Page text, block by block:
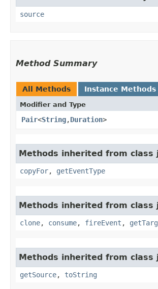
source
Method Summary
All Methods Instance Methods
Modifier and Type
Pair<String,​Duration>
Methods inherited from class
copyFor, getEventType
Methods inherited from class
clone, consume, fireEvent ,
Methods inherited from class
getSource, toString